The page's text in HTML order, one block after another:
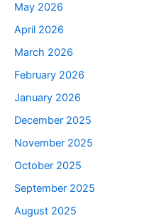
May 2026
April 2026
March 2026
February 2026
January 2026
December 2025
November 2025
October 2025
September 2025
August 2025